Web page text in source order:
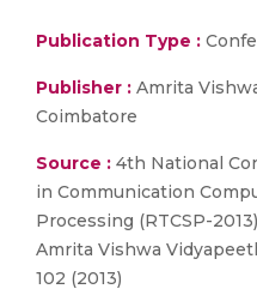
Publication Type :
Publisher : Amrita
Coimbatore
Source : 4th National
in Communication
Processing (RTCSP-
Amrita Vishwa
102 (2013)